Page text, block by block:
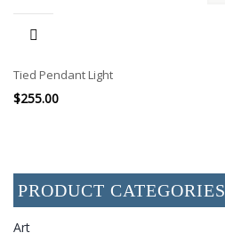
Tied Pendant Light
$255.00
PRODUCT CATEGORIES
Art